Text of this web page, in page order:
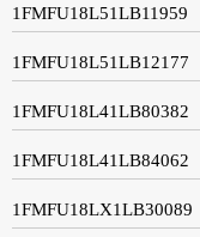
1FMFU18L51LB11959
1FMFU18L51LB12177
1FMFU18L41LB80382
1FMFU18L41LB84062
1FMFU18LX1LB30089